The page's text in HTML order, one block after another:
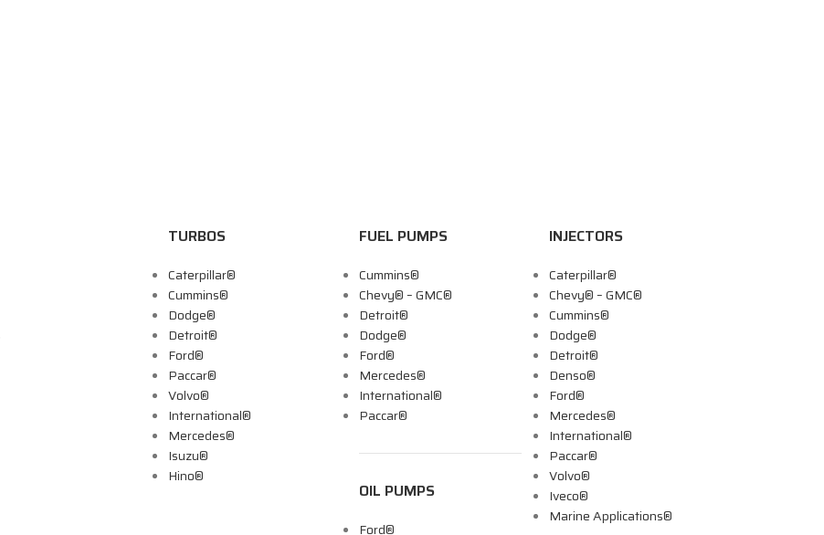
TURBOS
Caterpillar®
Cummins®
Dodge®
Detroit®
Ford®
Paccar®
Volvo®
International®
Mercedes®
Isuzu®
Hino®
FUEL PUMPS
Cummins®
Chevy® – GMC®
Detroit®
Dodge®
Ford®
Mercedes®
International®
Paccar®
OIL PUMPS
Ford®
INJECTORS
Caterpillar®
Chevy® – GMC®
Cummins®
Dodge®
Detroit®
Denso®
Ford®
Mercedes®
International®
Paccar®
Volvo®
Iveco®
Marine Applications®